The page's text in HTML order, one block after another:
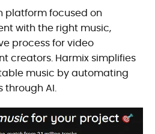
platform focused on
with the right music,
process for video
creators. Harmix simplifies
music by automating
through AI.